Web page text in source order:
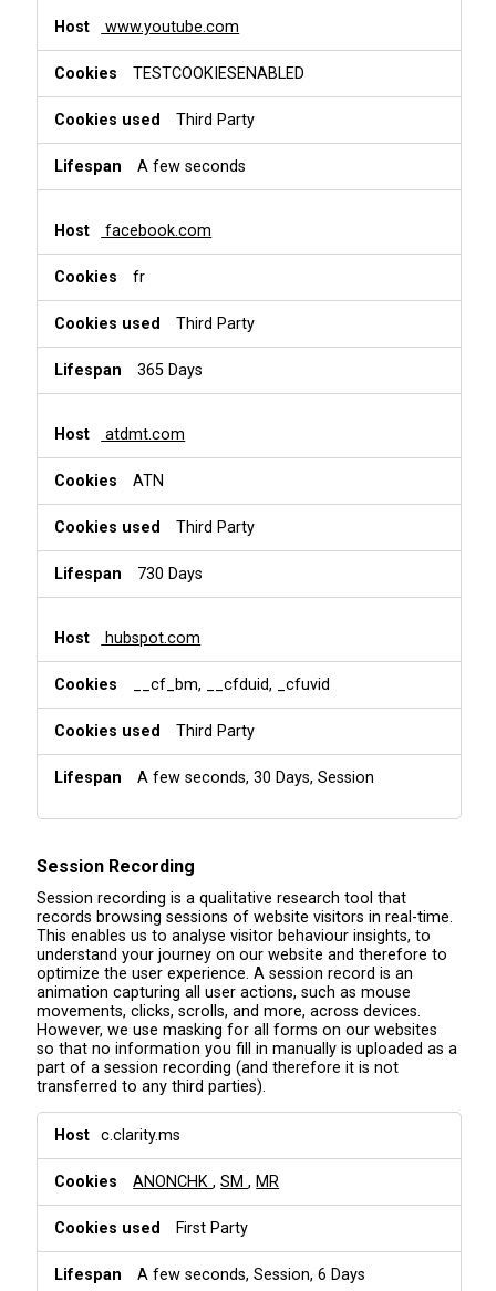
www.youtube.com
TESTCOOKIESENABLED
Third Party
A few seconds
facebook.com
fr
Third Party
365 Days
atdmt.com
ATN
Third Party
730 Days
hubspot.com
__cf_bm, __cfduid, _cfuvid
Third Party
A few seconds, 30 Days, Session
Session Recording
Session recording is a qualitative research tool that
records browsing sessions of website visitors in real-time.
This enables us to analyse visitor behaviour insights, to
understand your journey on our website and therefore to
optimize the user experience. A session record is an
animation capturing all user actions, such as mouse
movements, clicks, scrolls, and more, across devices.
However, we use masking for all forms on our websites
so that no information you fill in manually is uploaded as a
part of a session recording (and therefore it is not
transferred to any third parties).
S
s
i
n
c.clarity.ms
ANONCHK,SM, MR
First Party
A few seconds, Session, 6 Days